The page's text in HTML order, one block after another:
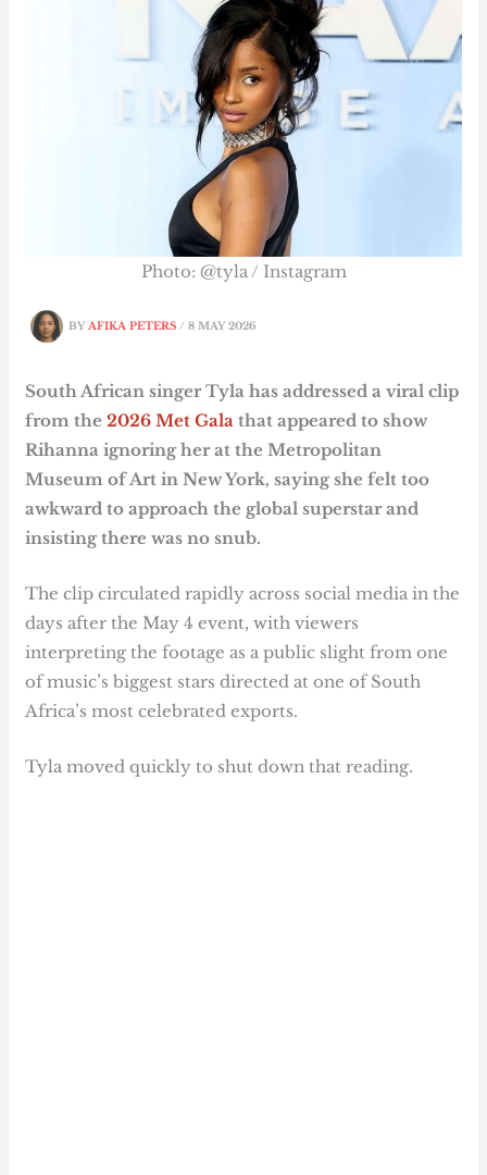
BYAFIKA PETERS/8 MAY 2026
Photo: @tyla / Instagram
South African singer Tyla has addressed a viral clip
from the2026 Met Gala that appeared to show
Rihanna ignoring her at the Metropolitan
Museum of Art in New York, saying she felt too
awkward to approach the global superstar and
insisting there was no snub.
The clip circulated rapidly across social media in the
days after the May 4 event, with viewers
interpreting the footage as a public slight from one
of music’s biggest stars directed at one of South
Africa’s most celebrated exports.
Tyla moved quickly to shut down that reading.